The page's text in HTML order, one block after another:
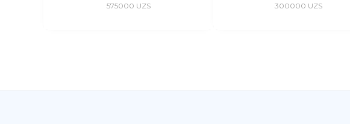
575000 UZS 300000 UZS